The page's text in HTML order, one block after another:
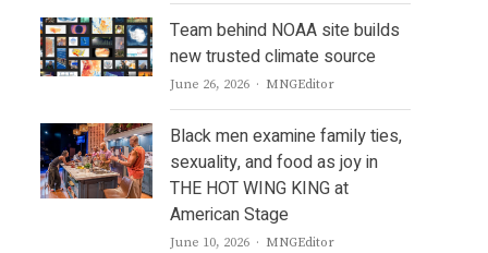
Team behind NOAA site builds
new trusted climate source
June 26, 2026 Author
MNGEditor
Black men examine family ties,
sexuality, and food as joy in
THE HOT WING KING at
American Stage
June 10, 2026 Author
MNGEditor